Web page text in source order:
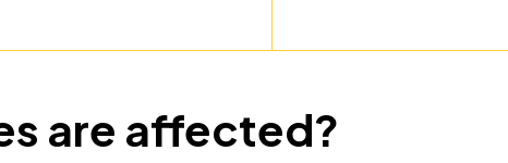
are affected?